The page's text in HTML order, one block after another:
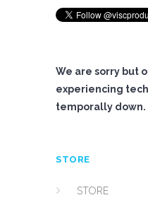
We are sorry but
experiencing
temporally down.
STORE
STORE